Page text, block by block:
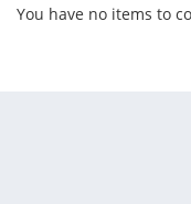
You have no items to